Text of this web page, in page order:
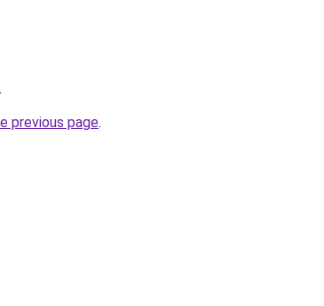
.
previous page.